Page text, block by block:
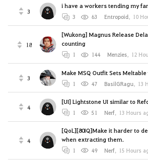
3
i have a workers tending my
3 63 Entropoid, 10
18
[Wukong] Magnus Release
counting
1 144 Menzies, 12
3
Make MSQ Outfit Sets
1 47 BasilGRagu, 13
4
[UI] Lightstone UI similar to
1 51 Nerf, 13 Hours
4
[QoL][80IQ]Make it harder to
when extracting them.
1 49 Nerf, 15 Hours